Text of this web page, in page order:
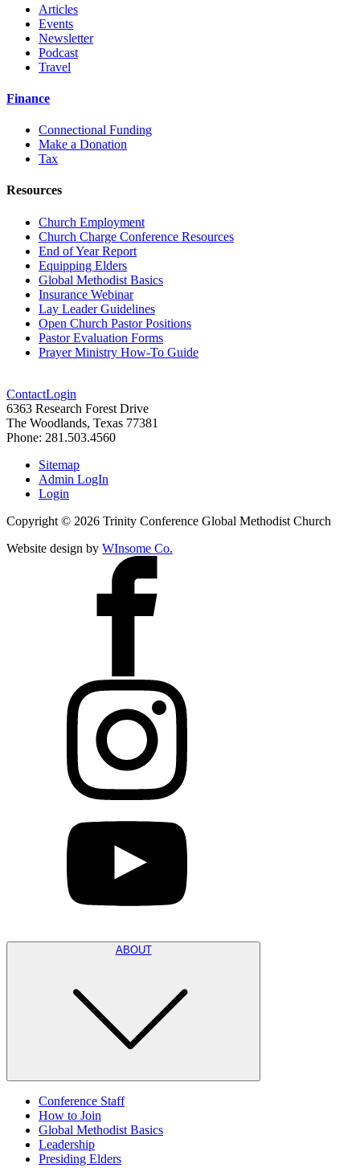
Articles
Events
Newsletter
Podcast
Travel
Finance
Connectional Funding
Make a Donation
Tax
Resources
Church Employment
Church Charge Conference Resources
End of Year Report
Equipping Elders
Global Methodist Basics
Insurance Webinar
Lay Leader Guidelines
Open Church Pastor Positions
Pastor Evaluation Forms
Prayer Ministry How-To Guide
ContactLogin
6363 Research Forest Drive
The Woodlands, Texas 77381
Phone: 281.503.4560
Sitemap
Admin LogIn
Login
Copyright © 2026 Trinity Conference Global Methodist Church
Website design by WInsome Co.
ABOUT
Conference Staff
How to Join
Global Methodist Basics
Leadership
Presiding Elders